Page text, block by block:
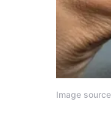
Image